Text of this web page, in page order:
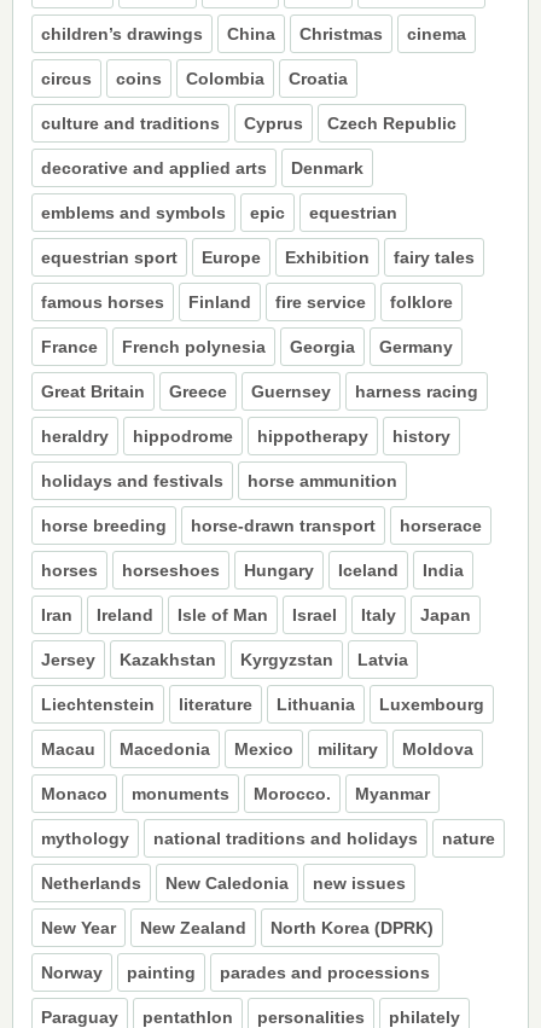
children’s drawings China Christmas cinema
circus coins Colombia Croatia
culture and traditions Cyprus Czech Republic
decorative and applied arts Denmark
emblems and symbols epic equestrian
equestrian sport Europe Exhibition fairy tales
famous horses Finland fire service folklore
France French polynesia Georgia Germany
Great Britain Greece Guernsey harness racing
heraldry hippodrome hippotherapy history
holidays and festivals horse ammunition
horse breeding horse-drawn transport horserace
horses horseshoes Hungary Iceland India
Iran Ireland Isle of Man Israel Italy Japan
Jersey Kazakhstan Kyrgyzstan Latvia
Liechtenstein literature Lithuania Luxembourg
Macau Macedonia Mexico military Moldova
Monaco monuments Morocco. Myanmar
mythology national traditions and holidays nature
Netherlands New Caledonia new issues
New Year New Zealand North Korea (DPRK)
Norway painting parades and processions
Paraguay pentathlon personalities philately